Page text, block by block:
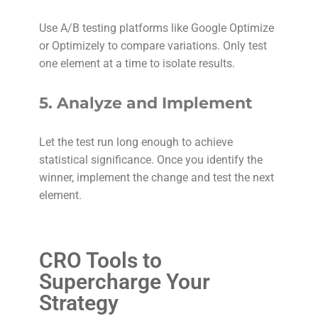
Use A/B testing platforms like Google Optimize
or Optimizely to compare variations. Only test
one element at a time to isolate results.
5. Analyze and Implement
Let the test run long enough to achieve
statistical significance. Once you identify the
winner, implement the change and test the next
element.
CRO Tools to
Supercharge Your
Strategy